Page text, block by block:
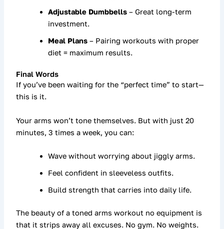
Adjustable Dumbbells – Great long-term
investment.
Meal Plans – Pairing workouts with proper
diet = maximum results.
Final Words
If you’ve been waiting for the “perfect time” to start—
this is it.
Your arms won’t tone themselves. But with just20
minutes, 3 times a week, you can:
Wave without worrying about jiggly arms.
Feel confident in sleeveless outfits.
Build strength that carries into daily life.
The beauty of atoned arms workout no equipment is
that it strips away all excuses. No gym. No weights.